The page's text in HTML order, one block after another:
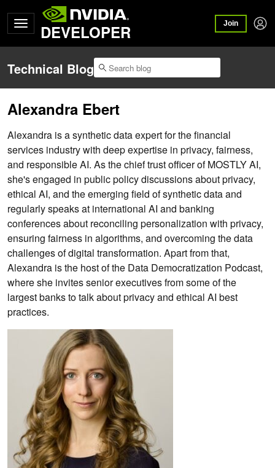
DEVELOPER Join
Technical Blog
Alexandra Ebert
Alexandra is a synthetic data expert for the financial
services industry with deep expertise in privacy, fairness,
and responsible AI. As the chief trust officer of MOSTLY AI,
she's engaged in public policy discussions about privacy,
ethical AI, and the emerging field of synthetic data and
regularly speaks at international AI and banking
conferences about reconciling personalization with privacy,
ensuring fairness in algorithms, and overcoming the data
challenges of digital transformation. Apart from that,
Alexandra is the host of the Data Democratization Podcast,
where she invites senior executives from some of the
largest banks to talk about privacy and ethical AI best
practices.